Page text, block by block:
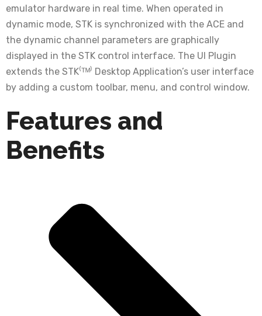
emulator hardware in real time. When operated in
dynamic mode, STK is synchronized with the ACE and
the dynamic channel parameters are graphically
displayed in the STK control interface. The UI Plugin
extends the STK⁽ᵀᴹ⁾ Desktop Application’s user interface
by adding a custom toolbar, menu, and control window.
Features and
Benefits